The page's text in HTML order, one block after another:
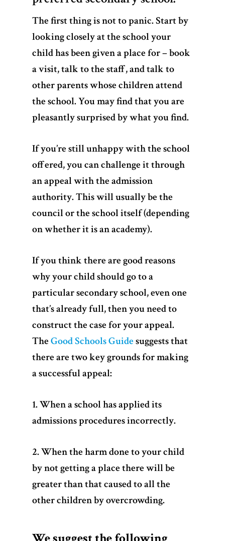
The first thing is not to panic. Start by
looking closely at the school your
child has been given a place for – book
a visit, talk to the staff, and talk to
other parents whose children attend
the school. You may find that you are
pleasantly surprised by what you find.
If you’re still unhappy with the school
offered, you can challenge it through
an appeal with the admission
authority. This will usually be the
council or the school itself (depending
on whether it is an academy).
If you think there are good reasons
why your child should go to a
particular secondary school, even one
that’s already full, then you need to
construct the case for your appeal.
TheGood Schools Guidesuggests that
there are two key grounds for making
a successful appeal:
1. When a school has applied its
admissions procedures incorrectly.
2. When the harm done to your child
by not getting a place there will be
greater than that caused to all the
other children by overcrowding.